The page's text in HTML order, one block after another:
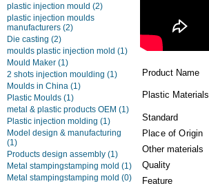
plastic injection mould (2)
plastic injection moulds
manufacturers (2)
Die casting (2)
moulds plastic injection mold (1)
Mould Maker (1)
2 shots injection moulding (1)
Moulds in China (1)
Plastic Moulds (1)
metal & plastic products OEM (1)
Plastic injection molding (1)
Model design & manufacturing
(1)
Products design assembly (1)
Metal stampingstamping mold (1)
Metal stampingstamping mold (0)
Product Name
Plastic Materials
Standard
Place of Origin
Other materials
Quality
Feature